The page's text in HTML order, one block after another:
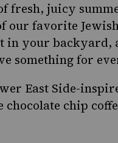
fresh, juicy
our favorite
in your backyard,
something for
East Side-
chip